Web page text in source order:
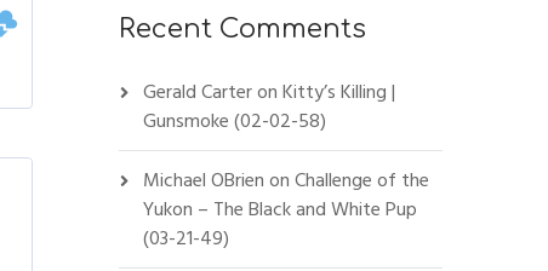
Recent Comments
Gerald CarteronKitty’s Killing |
Gunsmoke (02-02-58)
Michael OBrienonChallenge of the
Yukon – The Black and White Pup
(03-21-49)